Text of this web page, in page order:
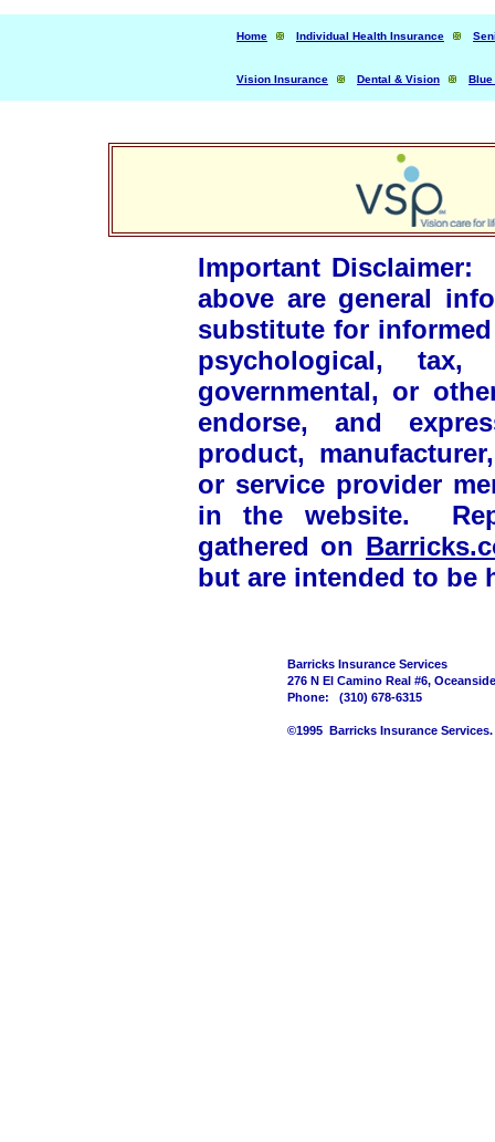
Home Individual Health Insurance
Vision Insurance Dental & Vision Blue
Important Disclaimer:
above are general
substitute for
psychological, tax,
governmental, or
endorse, and
product,
or service provider
in the website.
gathered on
but are intended to be
Barricks Insurance Services
276 N El Camino Real #6,
Phone: (310) 678-6315
©1995 Barricks Insurance Services.